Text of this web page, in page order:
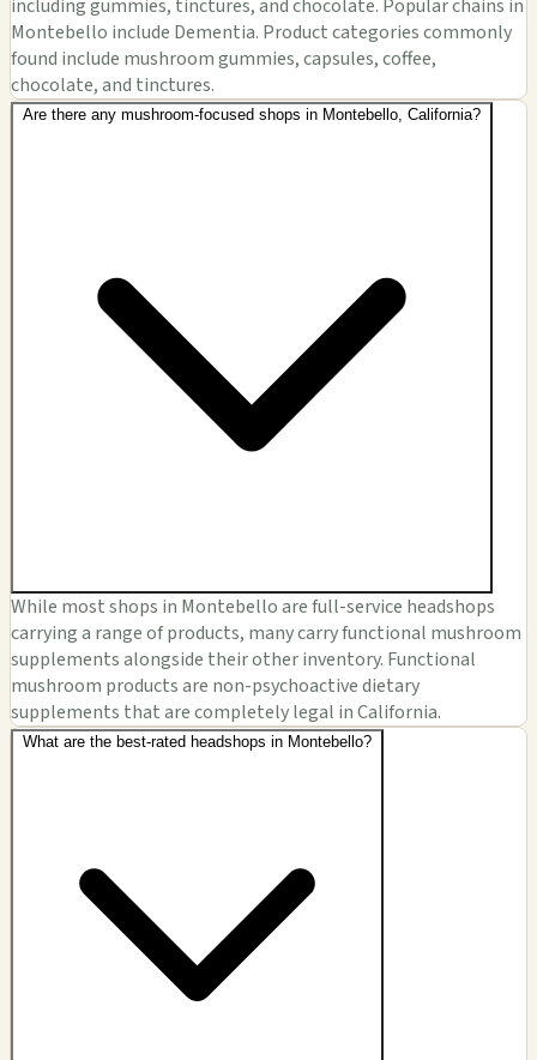
including gummies, tinctures, and chocolate. Popular chains in
Montebello include Dementia. Product categories commonly
found include mushroom gummies, capsules, coffee,
chocolate, and tinctures.
Are there any mushroom-focused shops in Montebello, California?
While most shops in Montebello are full-service headshops
carrying a range of products, many carry functional mushroom
supplements alongside their other inventory. Functional
mushroom products are non-psychoactive dietary
supplements that are completely legal in California.
What are the best-rated headshops in Montebello?